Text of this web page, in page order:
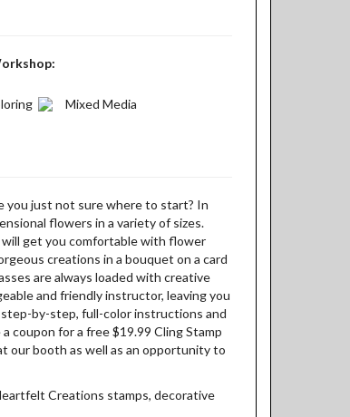
Mixed Media
you just not sure where to start? In
flowers in a variety of sizes.
get you comfortable with flower
creations in a bouquet on a card
are always loaded with creative
and friendly instructor, leaving you
by-step, full-color instructions and
coupon for a free $19.99 Cling Stamp
our booth as well as an opportunity to
Creations stamps, decorative